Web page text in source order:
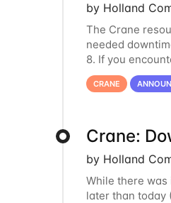
by Holland
The Crane
needed
8. If you
us athcc-
CRANE
Crane:
by Holland
While there
later than today